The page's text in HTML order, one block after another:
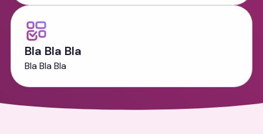
Bla Bla Bla
Bla Bla Bla